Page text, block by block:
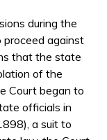
during the
against
that the state
of the
Court began to
officials in
a suit to